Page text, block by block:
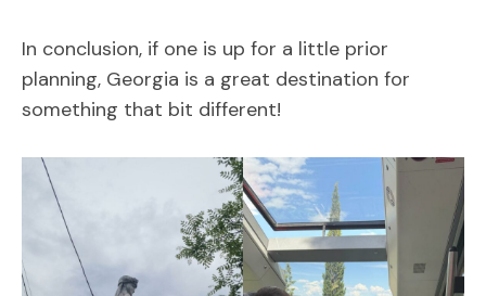
In conclusion, if one is up for a little prior
planning, Georgia is a great destination for
something that bit different!